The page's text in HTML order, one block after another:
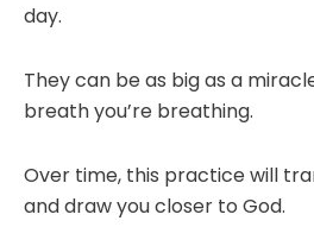
day.
They can be as big as a
breath you’re breathing.
Over time, this practice will
and draw you closer to God.